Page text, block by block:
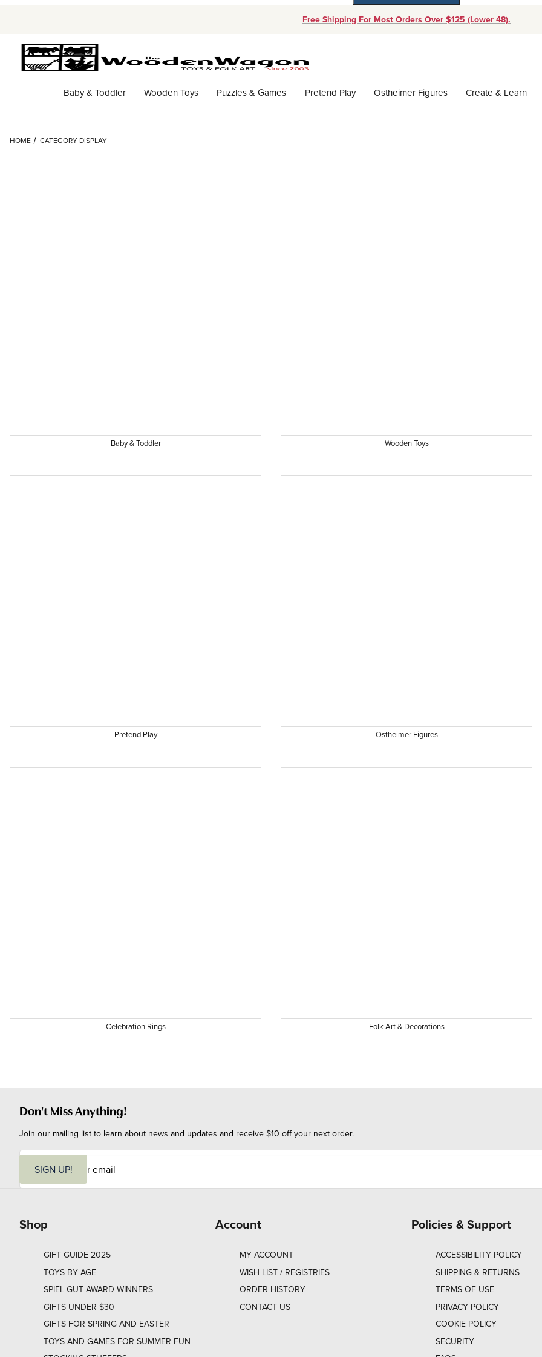
Free Shipping For Most Orders Over $125 (Lower 48).
Baby & Toddler Wooden Toys Puzzles & Games Pretend Play Ostheimer Figures Create & Learn
HOME CATEGORY DISPLAY
Baby & Toddler Wooden Toys
Pretend Play Ostheimer Figures
Celebration Rings Folk Art & Decorations
Don't Miss Anything!
Join our mailing list to learn about news and updates and receive $10 off your next order.
i
SIGN UP!
Shop
GIFT GUIDE 2025
TOYS BY AGE
SPIEL GUT AWARD WINNERS
GIFTS UNDER $30
GIFTS FOR SPRING AND EASTER
TOYS AND GAMES FOR SUMMER FUN
Account
MY ACCOUNT
WISH LIST / REGISTRIES
ORDER HISTORY
CONTACT US
Policies & Support
ACCESSIBILITY POLICY
SHIPPING & RETURNS
TERMS OF USE
PRIVACY POLICY
COOKIE POLICY
SECURITY